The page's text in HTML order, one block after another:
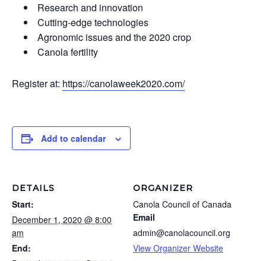
Research and innovation
Cutting-edge technologies
Agronomic issues and the 2020 crop
Canola fertility
Register at: https://canolaweek2020.com/
Add to calendar
DETAILS
Start:
December 1, 2020 @ 8:00
am
End:
ORGANIZER
Canola Council of Canada
Email
admin@canolacouncil.org
View Organizer Website